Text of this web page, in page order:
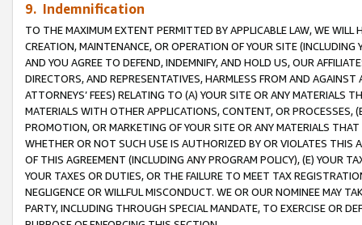
9. Indemnification
TO THE MAXIMUM EXTENT PERMITTED BY APPLICABLE LAW, WE WILL
CREATION, MAINTENANCE, OR OPERATION OF YOUR SITE (INCLUDING
AND YOU AGREE TO DEFEND, INDEMNIFY, AND HOLD US, OUR
DIRECTORS, AND REPRESENTATIVES, HARMLESS FROM AND
ATTORNEYS’ FEES) RELATING TO (A) YOUR SITE OR ANY MATERIALS
MATERIALS WITH OTHER APPLICATIONS, CONTENT, OR PROCESSES,
PROMOTION, OR MARKETING OF YOUR SITE OR ANY MATERIALS
WHETHER OR NOT SUCH USE IS AUTHORIZED BY OR VIOLATES THIS
OF THIS AGREEMENT (INCLUDING ANY PROGRAM POLICY), (E) YOUR
YOUR TAXES OR DUTIES, OR THE FAILURE TO MEET TAX
NEGLIGENCE OR WILLFUL MISCONDUCT. WE OR OUR NOMINEE MAY
PARTY, INCLUDING THROUGH SPECIAL MANDATE, TO EXERCISE OR